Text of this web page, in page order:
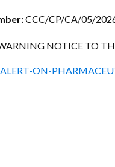
Question
CCC/CP/CA/05/
NOTICE TO
ON-